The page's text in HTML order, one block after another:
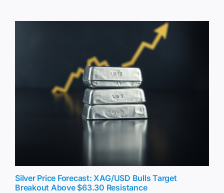
Silver Price Forecast: XAG/USD Bulls Target
Breakout Above $63.30 Resistance